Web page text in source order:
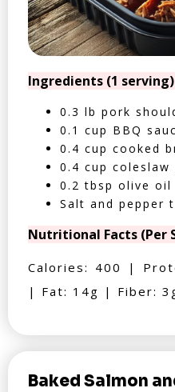
Ingredients (1
0.3 lb pork
0.1 cup BBQ
0.4 cup cooked
0.4 cup coleslaw
0.2 tbsp olive oil
Salt and pepper
Nutritional Facts (Per
Calories: 400 |
| Fat: 14g | Fiber:
Baked Salmon